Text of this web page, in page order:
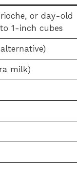
or day-old
1-inch cubes
milk)